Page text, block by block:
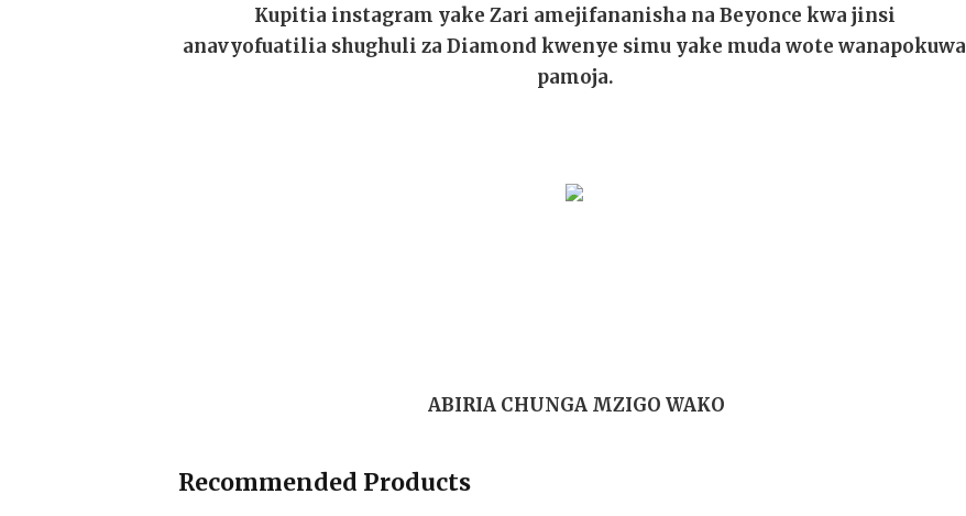
Kupitia instagram yake Zari amejifananisha na Beyonce kwa jinsi
anavyofuatilia shughuli za Diamond kwenye simu yake muda wote wanapokuwa
pamoja.
ABIRIA CHUNGA MZIGO WAKO
Recommended Products